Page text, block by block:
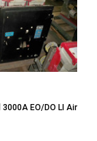
3000A EO/DO LI Air